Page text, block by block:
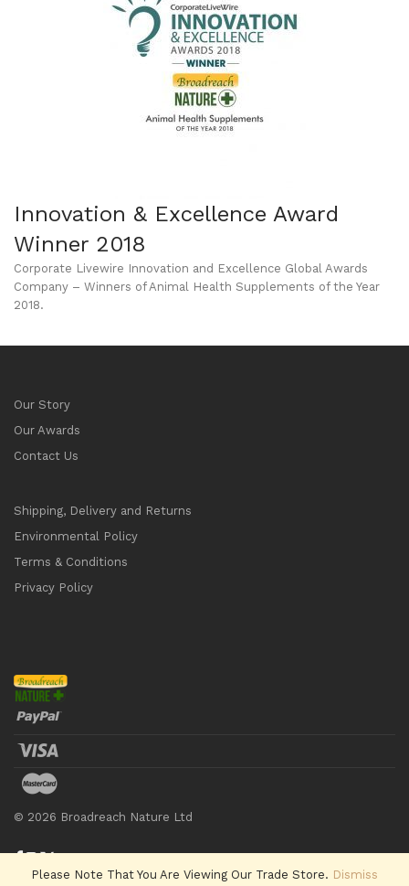
Innovation & Excellence Award
Winner 2018
Corporate Livewire Innovation and Excellence Global Awards
Company – Winners of Animal Health Supplements of the Year
2018.
Our Story
Our Awards
Contact Us
Shipping, Delivery and Returns
Environmental Policy
Terms & Conditions
Privacy Policy
© 2026 Broadreach Nature Ltd
Please Note That You Are Viewing Our Trade Store. Dismiss